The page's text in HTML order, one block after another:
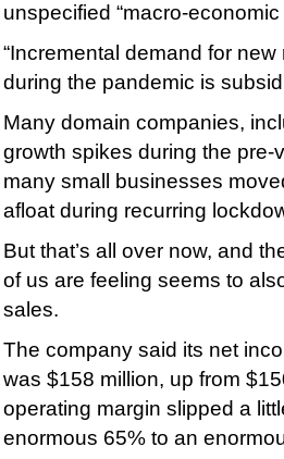
unspecified “macro-economic
“Incremental demand for
during the pandemic is
Many domain companies,
growth spikes during the
many small businesses
afloat during recurring
But that’s all over now, and
of us are feeling seems to
sales.
The company said its net
was $158 million, up from
operating margin slipped a
enormous 65% to an